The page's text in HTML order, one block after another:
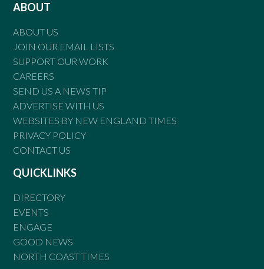
ABOUT
ABOUT US
JOIN OUR EMAIL LISTS
SUPPORT OUR WORK
CAREERS
SEND US A NEWS TIP
ADVERTISE WITH US
WEBSITES BY NEW ENGLAND TIMES
PRIVACY POLICY
CONTACT US
QUICKLINKS
DIRECTORY
EVENTS
ENGAGE
GOOD NEWS
NORTH COAST TIMES